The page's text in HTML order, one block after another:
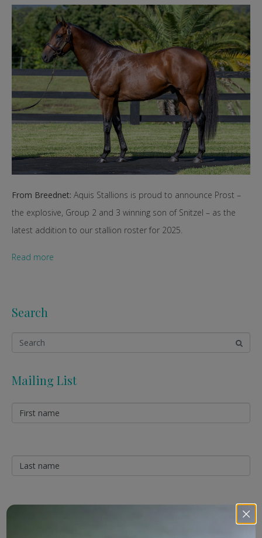
From Breednet: Aquis Stallions is proud to announce Prost –
the explosive, Group 2 and 3 winning son of Snitzel – as the
latest addition to our stallion roster for 2025.
Read more
Search
Mailing List